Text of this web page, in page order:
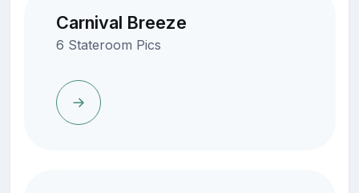
Carnival Breeze
6 Stateroom Pics